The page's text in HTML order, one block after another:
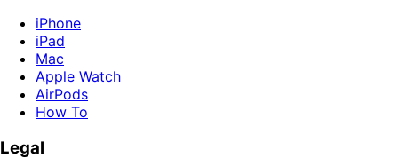
iPhone
iPad
Mac
Apple Watch
AirPods
How To
Legal